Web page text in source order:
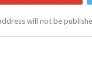
will not be